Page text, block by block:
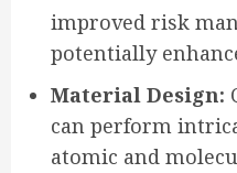
improved risk
potentially
Material Design:
can perform
atomic and